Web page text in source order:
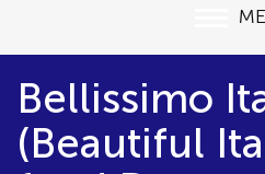
Bellissimo
(Beautiful